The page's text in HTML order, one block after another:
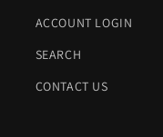
ACCOUNT LOGIN
SEARCH
CONTACT US